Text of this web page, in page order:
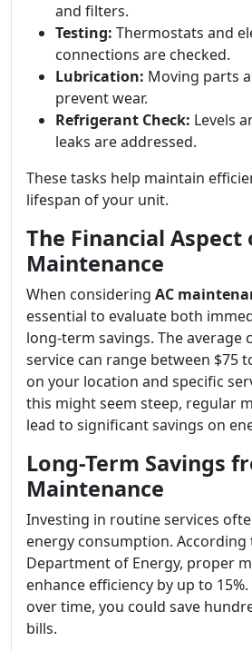
and filters.
Testing: Thermostats and
connections are checked.
Lubrication: Moving parts
prevent wear.
Refrigerant Check: Levels
leaks are addressed.
These tasks help maintain
lifespan of your unit.
The Financial Aspect
Maintenance
When considering AC
essential to evaluate both
long-term savings. The average
service can range between $75
on your location and specific
this might seem steep, regular
lead to significant savings on
Long-Term Savings
Maintenance
Investing in routine services
energy consumption. According
Department of Energy, proper
enhance efficiency by up to
over time, you could save
bills.